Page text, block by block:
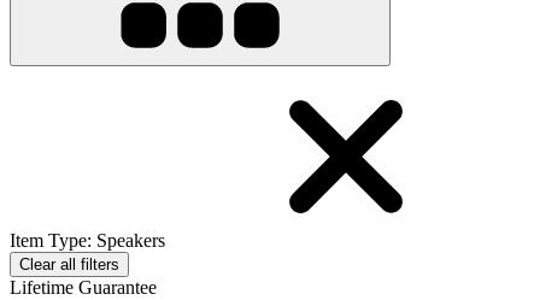
Item Type: Speakers
Clear all filters
Lifetime Guarantee